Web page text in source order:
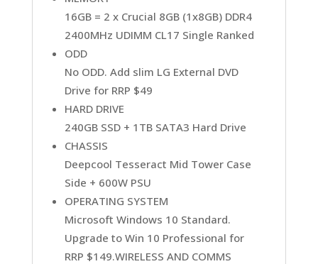
16GB = 2 x Crucial 8GB (1x8GB) DDR4
2400MHz UDIMM CL17 Single Ranked
ODD
No ODD. Add slim LG External DVD
Drive for RRP $49
HARD DRIVE
240GB SSD + 1TB SATA3 Hard Drive
CHASSIS
Deepcool Tesseract Mid Tower Case
Side + 600W PSU
OPERATING SYSTEM
Microsoft Windows 10 Standard.
Upgrade to Win 10 Professional for
RRP $149.WIRELESS AND COMMS